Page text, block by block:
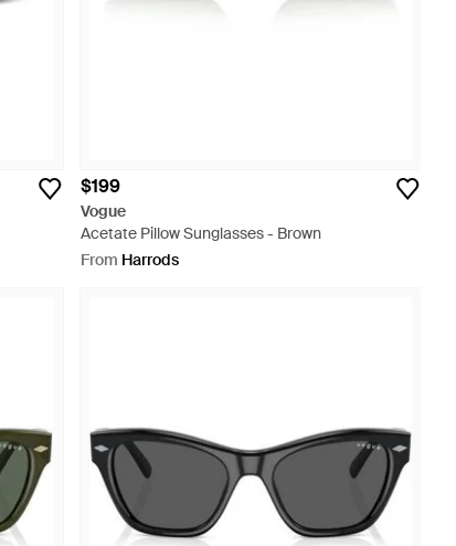
$199
Vogue
Acetate Pillow Sunglasses - Brown
From Harrods